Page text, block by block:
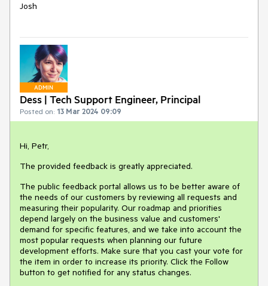
Josh
ADMIN
Dess | Tech Support Engineer, Principal
Posted on: 13 Mar 2024 09:09
Hi, Petr,
The provided feedback is greatly appreciated.
The public feedback portal allows us to be better aware of
the needs of our customers by reviewing all requests and
measuring their popularity. Our roadmap and priorities
depend largely on the business value and customers'
demand for specific features, and we take into account the
most popular requests when planning our future
development efforts. Make sure that you cast your vote for
the item in order to increase its priority. Click the Follow
button to get notified for any status changes.